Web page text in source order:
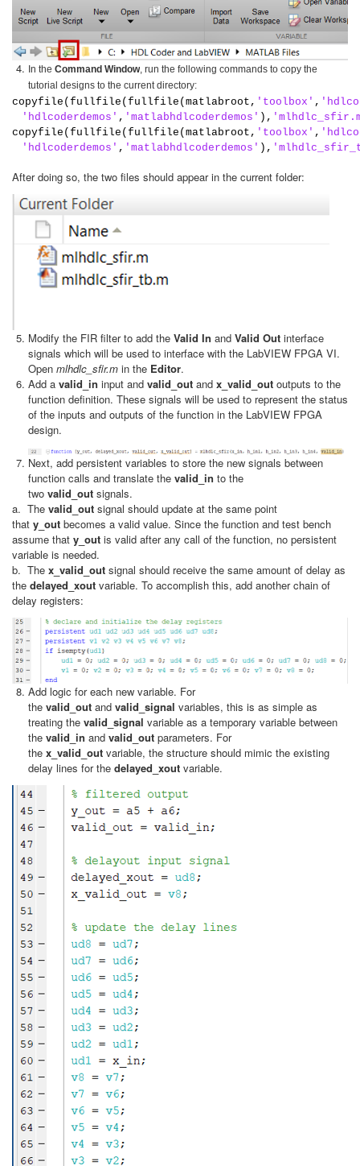
In the Command Window, run the following commands to copy the
tutorial designs to the current directory:
copyfile(fullfile(fullfile(matlabroot, 'toolbox' ,
'hdlcoderdemos' , 'matlabhdlcoderdemos' ),
copyfile(fullfile(fullfile(matlabroot, 'toolbox' ,
'hdlcoderdemos' , 'matlabhdlcoderdemos' ),
After doing so, the two files should appear in the current folder:
Modify the FIR filter to add the Valid In and Valid Out interface
signals which will be used to interface with the LabVIEW FPGA VI.
Open mlhdlc_sfir.m in the Editor.
Add a valid_in input and valid_out and x_valid_out outputs to the
function definition. These signals will be used to represent the status
of the inputs and outputs of the function in the LabVIEW FPGA
design.
Next, add persistent variables to store the new signals between
function calls and translate the valid_in to the
two valid_out signals.
a. The valid_out signal should update at the same point
that y_out becomes a valid value. Since the function and test bench
assume that y_out is valid after any call of the function, no persistent
variable is needed.
b. The x_valid_out signal should receive the same amount of delay as
the delayed_xout variable. To accomplish this, add another chain of
delay registers:
Add logic for each new variable. For
the valid_out and valid_signal variables, this is as simple as
treating the valid_signal variable as a temporary variable between
the valid_in and valid_out parameters. For
the x_valid_out variable, the structure should mimic the existing
delay lines for the delayed_xout variable.